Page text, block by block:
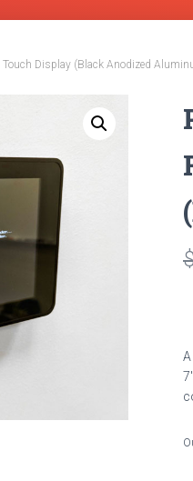
Display (Black Anodized